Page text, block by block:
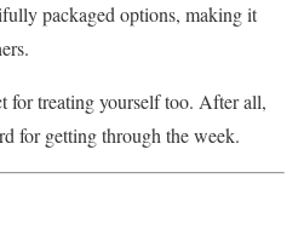
packaged options, making it
for treating yourself too. After all,
for getting through the week.